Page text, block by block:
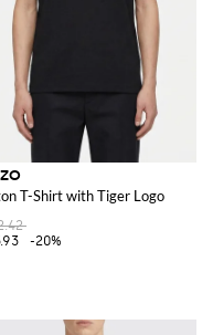
T-Shirt with Tiger Logo
-20%